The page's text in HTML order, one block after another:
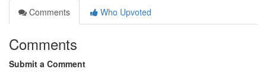
Comments
Who Upvoted
Comments
Submit a Comment